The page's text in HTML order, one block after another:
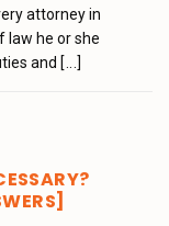
attorney in
law he or she
and [...]